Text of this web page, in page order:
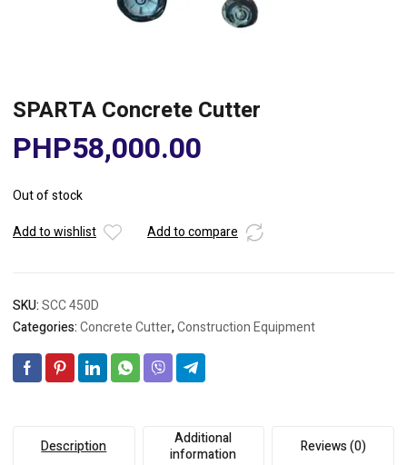
SPARTA Concrete Cutter
PHP58,000.00
Out of stock
Add to wishlist
Add to compare
SKU:SCC 450D
Categories:Concrete Cutter,Construction Equipment
Description
Additional
information
Reviews (0)